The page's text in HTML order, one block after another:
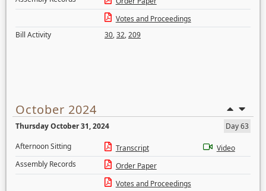
Votes and Proceedings
Bill Activity
30,32,209
October 2024
Thursday October 31, 2024
Day 63
Afternoon Sitting
Transcript
Video
Assembly Records
Order Paper
Votes and Proceedings